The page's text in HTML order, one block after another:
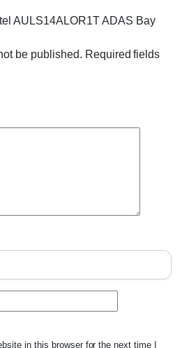
AULS14ALOR1T ADAS Bay
be published. Required fields
in this browser for the next time I